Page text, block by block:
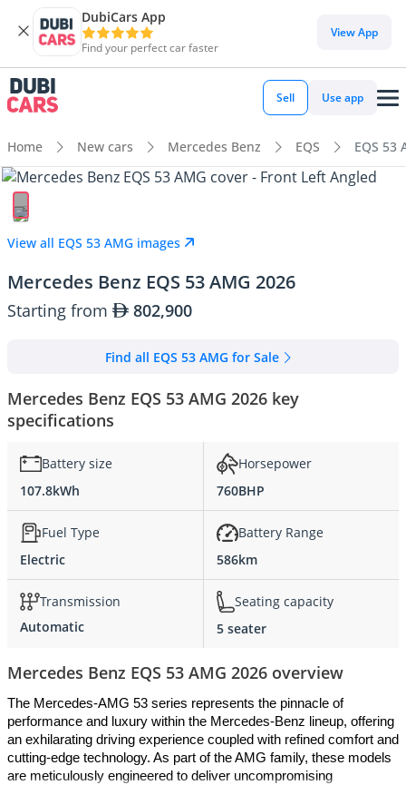
DubiCars App
Find your perfect car faster
View App
Sell Use app
Home New cars Mercedes Benz EQS EQS 53
View all EQS 53 AMG images
Mercedes Benz EQS 53 AMG 2026
Starting from 802,900
Find all EQS 53 AMG for Sale
Mercedes Benz EQS 53 AMG 2026 key
specifications
Battery size
107.8kWh
Horsepower
760BHP
Fuel Type
Electric
Battery Range
586km
Transmission
Automatic
Seating capacity
5 seater
Mercedes Benz EQS 53 AMG 2026 overview
The Mercedes-AMG 53 series represents the pinnacle of
performance and luxury within the Mercedes-Benz lineup, offering
an exhilarating driving experience coupled with refined comfort and
cutting-edge technology. As part of the AMG family, these models
are meticulously engineered to deliver uncompromising